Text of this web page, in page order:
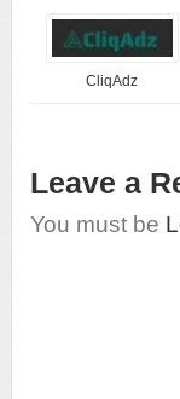
CliqAdz
Leave a
You must be